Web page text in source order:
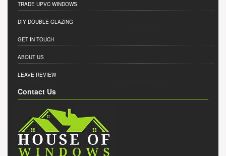
TRADE UPVC WINDOWS
DIY DOUBLE GLAZING
GET IN TOUCH
ABOUT US
LEAVE REVIEW
Contact Us